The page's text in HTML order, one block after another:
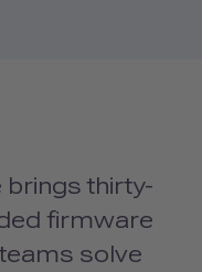
brings thirty-
firmware
solve